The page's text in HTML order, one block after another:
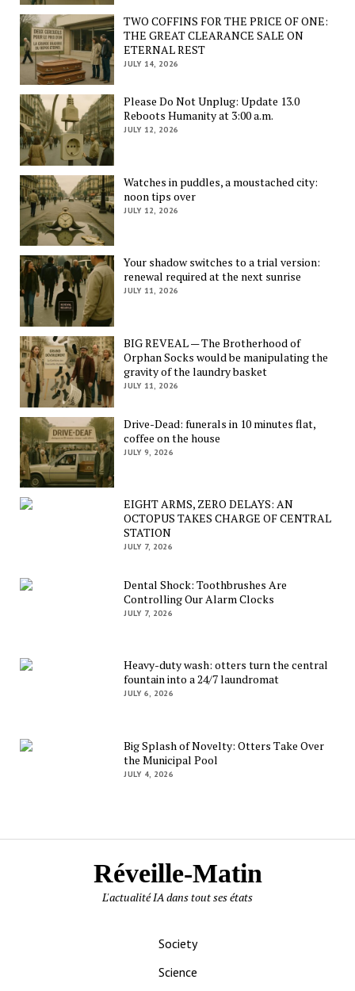
TWO COFFINS FOR THE PRICE OF ONE:
THE GREAT CLEARANCE SALE ON
ETERNAL REST
JULY 14, 2026
Please Do Not Unplug: Update 13.0
Reboots Humanity at 3:00 a.m.
JULY 12, 2026
Watches in puddles, a moustached city:
noon tips over
JULY 12, 2026
Your shadow switches to a trial version:
renewal required at the next sunrise
JULY 11, 2026
BIG REVEAL — The Brotherhood of
Orphan Socks would be manipulating the
gravity of the laundry basket
JULY 11, 2026
Drive-Dead: funerals in 10 minutes flat,
coffee on the house
JULY 9, 2026
EIGHT ARMS, ZERO DELAYS: AN
OCTOPUS TAKES CHARGE OF CENTRAL
STATION
JULY 7, 2026
Dental Shock: Toothbrushes Are
Controlling Our Alarm Clocks
JULY 7, 2026
Heavy-duty wash: otters turn the central
fountain into a 24/7 laundromat
JULY 6, 2026
Big Splash of Novelty: Otters Take Over
the Municipal Pool
JULY 4, 2026
Réveille-Matin
L'actualité IA dans tout ses états
Society
Science